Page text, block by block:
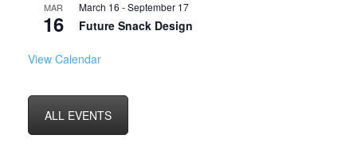
MAR
16
March 16 -September 17
Future Snack Design
View Calendar
ALL EVENTS